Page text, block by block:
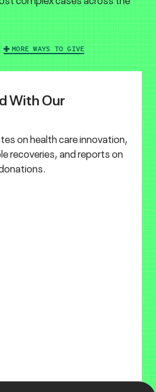
MORE WAYS TO GIVE
With Our
on health care innovation,
recoveries, and reports on